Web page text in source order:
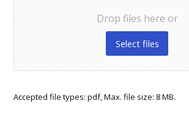
Drop files here or
Select files
Accepted file types: pdf, Max. file size: 8 MB.